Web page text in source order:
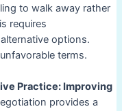
to walk away rather
requires
options.
terms.
Practice: Improving
provides a